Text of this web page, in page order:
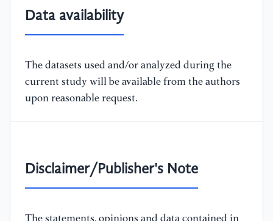
Data availability
The datasets used and/or analyzed during the
current study will be available from the authors
upon reasonable request.
Disclaimer/Publisher's Note